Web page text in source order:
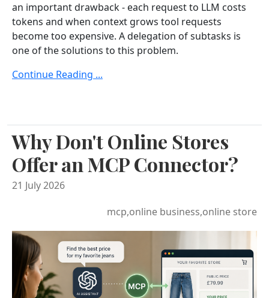
an important drawback - each request to LLM costs
tokens and when context grows tool requests
become too expensive. A delegation of subtasks is
one of the solutions to this problem.
Continue Reading ...
Why Don't Online Stores
Offer an MCP Connector?
21 July 2026
mcp,online business,online store